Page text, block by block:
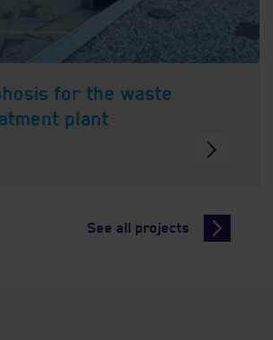
for the waste
plant
See all projects